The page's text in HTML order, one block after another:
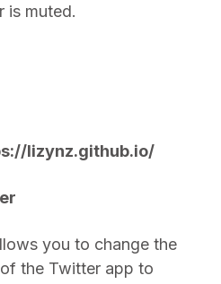
is muted.
lizynz.github.io/
you to change the
the Twitter app to